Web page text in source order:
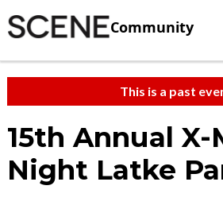
Community
This is a past
15th Annual X-
Night Latke